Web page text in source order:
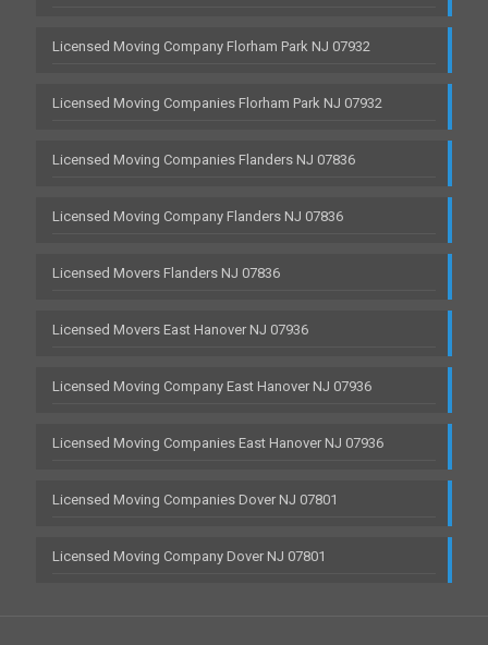
Licensed Moving Company Florham Park NJ 07932
Licensed Moving Companies Florham Park NJ 07932
Licensed Moving Companies Flanders NJ 07836
Licensed Moving Company Flanders NJ 07836
Licensed Movers Flanders NJ 07836
Licensed Movers East Hanover NJ 07936
Licensed Moving Company East Hanover NJ 07936
Licensed Moving Companies East Hanover NJ 07936
Licensed Moving Companies Dover NJ 07801
Licensed Moving Company Dover NJ 07801